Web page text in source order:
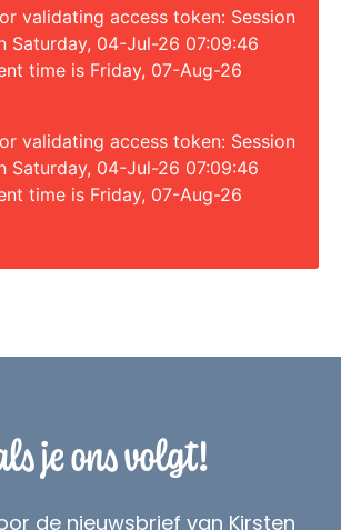
validating access token: Session
Saturday, 04-Jul-26 07:09:46
time is Friday, 07-Aug-26
validating access token: Session
Saturday, 04-Jul-26 07:09:46
time is Friday, 07-Aug-26
je ons volgt!
de nieuwsbrief van Kirsten